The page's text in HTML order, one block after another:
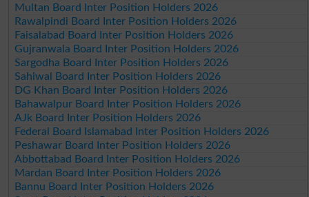
Multan Board Inter Position Holders 2026
Rawalpindi Board Inter Position Holders 2026
Faisalabad Board Inter Position Holders 2026
Gujranwala Board Inter Position Holders 2026
Sargodha Board Inter Position Holders 2026
Sahiwal Board Inter Position Holders 2026
DG Khan Board Inter Position Holders 2026
Bahawalpur Board Inter Position Holders 2026
AJk Board Inter Position Holders 2026
Federal Board Islamabad Inter Position Holders 2026
Peshawar Board Inter Position Holders 2026
Abbottabad Board Inter Position Holders 2026
Mardan Board Inter Position Holders 2026
Bannu Board Inter Position Holders 2026